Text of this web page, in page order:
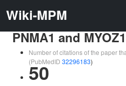
Wiki-MPM
PNMA1 and MYOZ1
Number of citations of the paper
(PubMedID 32296183)
50